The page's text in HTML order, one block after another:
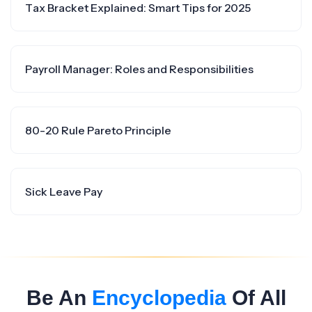
Tax Bracket Explained: Smart Tips for 2025
Payroll Manager: Roles and Responsibilities
80-20 Rule Pareto Principle
Sick Leave Pay
Be An EncyclopediaOf All